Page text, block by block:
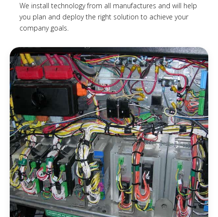
We install technology from all manufactures and will help
you plan and deploy the right solution to achieve your
company goals.